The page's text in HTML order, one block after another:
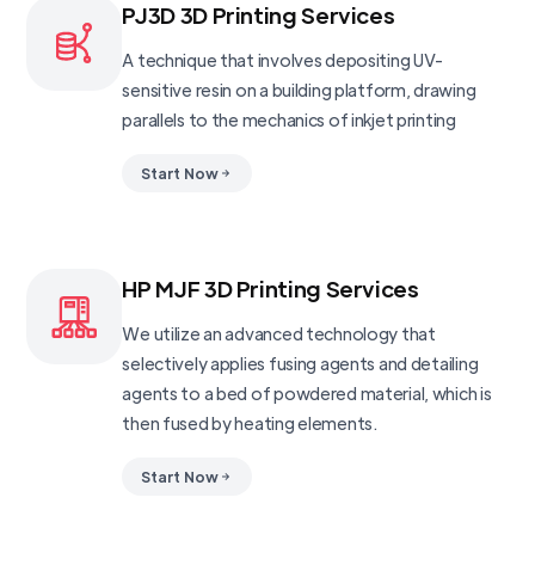
PJ3D 3D Printing Services
A technique that involves depositing UV-
sensitive resin on a building platform, drawing
parallels to the mechanics of inkjet printing
Start Now
HP MJF 3D Printing Services
We utilize an advanced technology that
selectively applies fusing agents and detailing
agents to a bed of powdered material, which is
then fused by heating elements.
Start Now